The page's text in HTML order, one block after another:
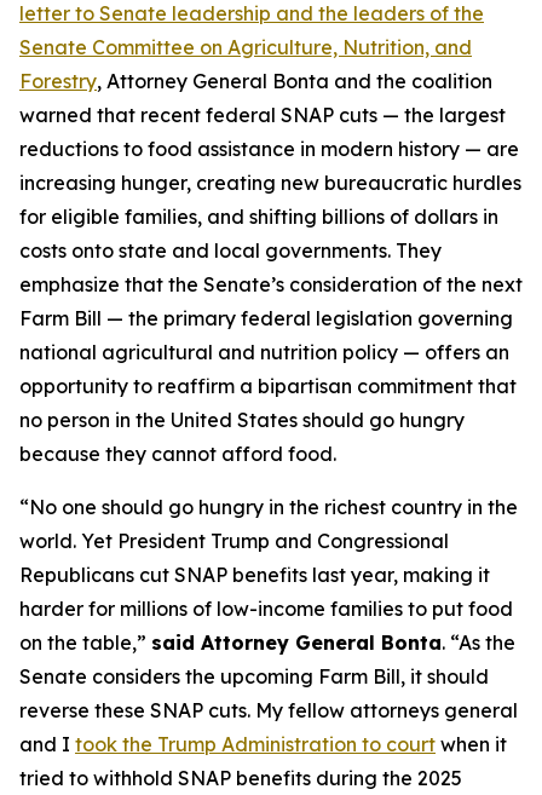
letter to Senate leadership and the leaders of the
Senate Committee on Agriculture, Nutrition, and
Forestry, Attorney General Bonta and the coalition
warned that recent federal SNAP cuts — the largest
reductions to food assistance in modern history — are
increasing hunger, creating new bureaucratic hurdles
for eligible families, and shifting billions of dollars in
costs onto state and local governments. They
emphasize that the Senate’s consideration of the next
Farm Bill — the primary federal legislation governing
national agricultural and nutrition policy — offers an
opportunity to reaffirm a bipartisan commitment that
no person in the United States should go hungry
because they cannot afford food.
“No one should go hungry in the richest country in the
world. Yet President Trump and Congressional
Republicans cut SNAP benefits last year, making it
harder for millions of low-income families to put food
on the table,” said Attorney General Bonta. “As the
Senate considers the upcoming Farm Bill, it should
reverse these SNAP cuts. My fellow attorneys general
and I took the Trump Administration to court when it
tried to withhold SNAP benefits during the 2025